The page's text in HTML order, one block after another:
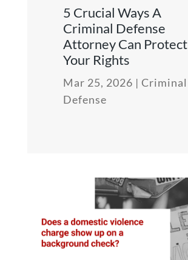
5 Crucial Ways A
Criminal Defense
Attorney Can Protect
Your Rights
Mar 25, 2026 | Criminal
Defense